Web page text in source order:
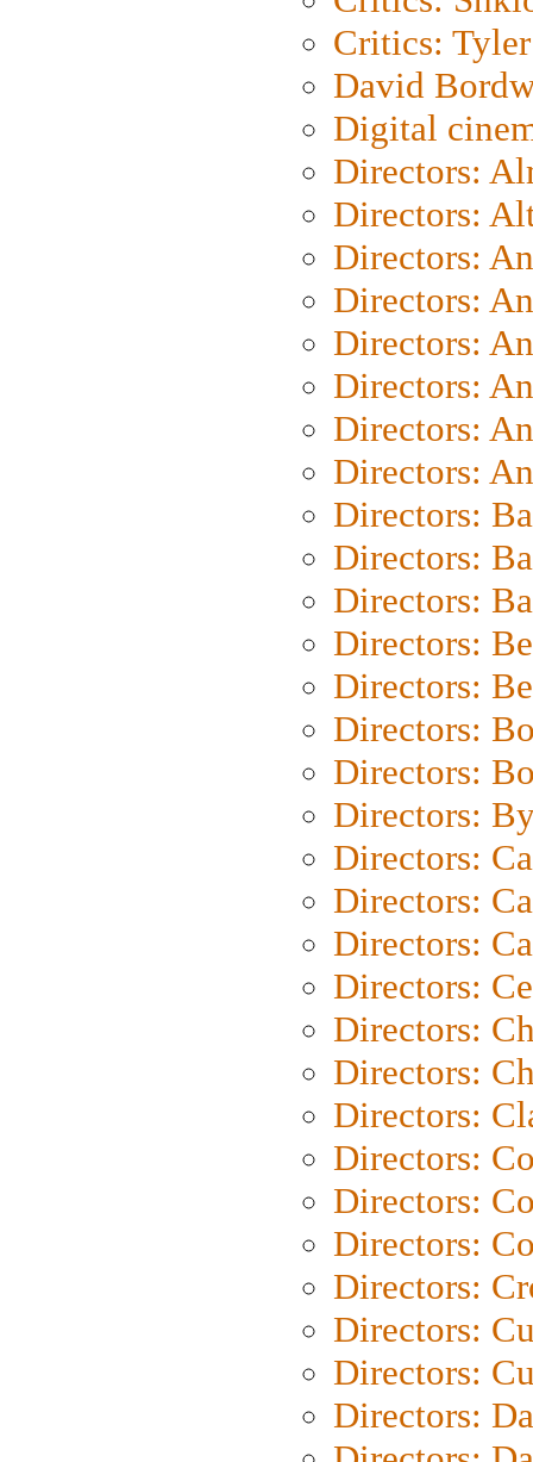
Critics: Tyler
David
Digital
Directors:
Directors:
Directors:
Directors:
Directors:
Directors:
Directors:
Directors:
Directors:
Directors:
Directors:
Directors:
Directors:
Directors:
Directors:
Directors:
Directors:
Directors:
Directors:
Directors:
Directors:
Directors:
Directors:
Directors:
Directors:
Directors:
Directors:
Directors:
Directors:
Directors: